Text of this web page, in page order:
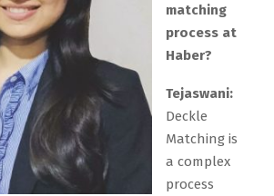
matching
process at
Haber?
Tejaswani:
Deckle
Matching is
a complex
process